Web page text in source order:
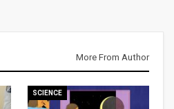
More From Author
SCIENCE